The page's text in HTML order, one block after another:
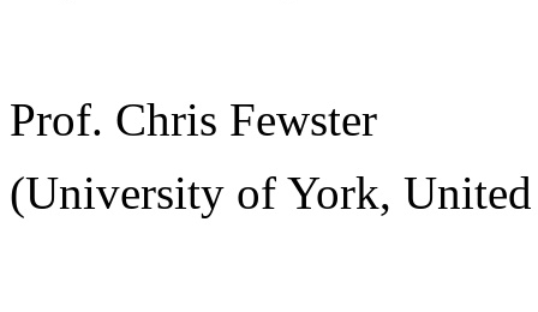
Prof. Chris Fewster
(University of York,